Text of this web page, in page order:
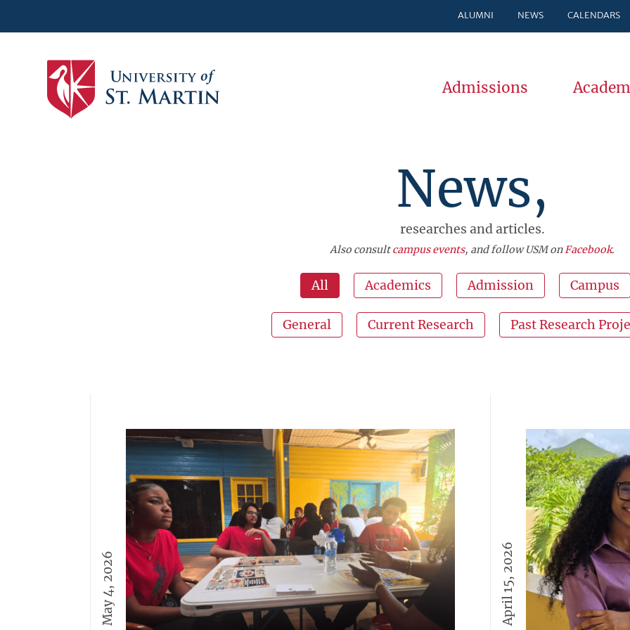
ALUMNI NEWS CALENDARS
Admissions
News,
researches and articles.
Also consultcampus events, and follow USM onFacebook.
All Academics Admission Campus
General Current Research Past Research
May 4, 2026 April 15, 2026